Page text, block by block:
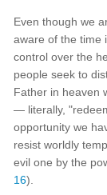
Even though we
aware of the time
control over the
people seek to
Father in heaven
— literally,
opportunity we
resist worldly
evil one by the
16).